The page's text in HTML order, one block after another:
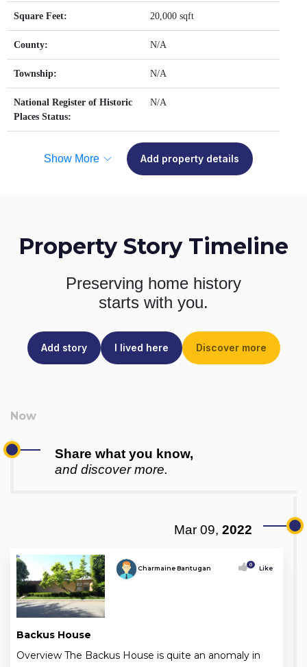
Square Feet: 20,000 sqft
County: N/A
Township: N/A
National Register of Historic
Places Status:
N/A
Show More Add property details
Property Story Timeline
Preserving home history
starts with you.
Add story I lived here Discover more
Share what you know,
and discover more.
Mar 09, 2022
Charmaine Bantugan 0 Like
Backus House
Overview The Backus House is quite an anomaly in